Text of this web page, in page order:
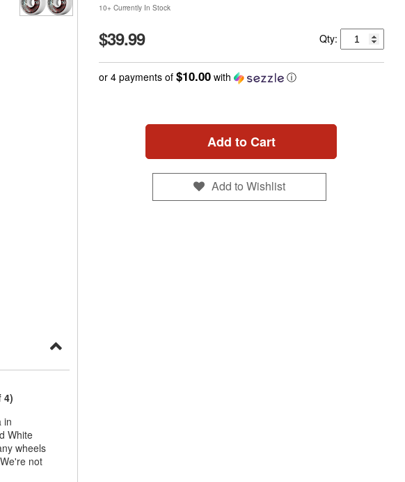
10+ Currently In Stock
$39.99 Qty:
or 4 payments of $10.00with ⓘ
Add to Cart
Add to Wishlist
4)
in
White
wheels
not